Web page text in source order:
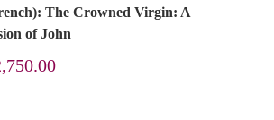
The Crowned Virgin: A
of John